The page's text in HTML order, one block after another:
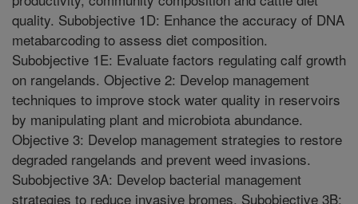
quality. Subobjective 1D: Enhance the accuracy of DNA
metabarcoding to assess diet composition.
Subobjective 1E: Evaluate factors regulating calf growth
on rangelands. Objective 2: Develop management
techniques to improve stock water quality in reservoirs
by manipulating plant and microbiota abundance.
Objective 3: Develop management strategies to restore
degraded rangelands and prevent weed invasions.
Subobjective 3A: Develop bacterial management
strategies to reduce invasive bromes. Subobjective 3B: